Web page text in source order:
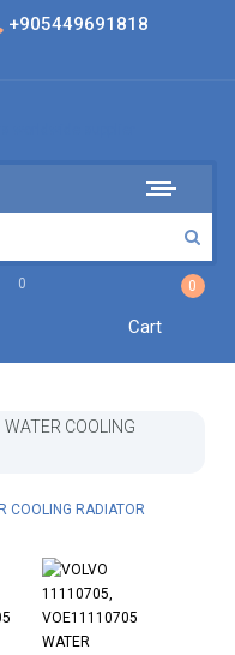
+905449691818
0 0
Cart
COOLING